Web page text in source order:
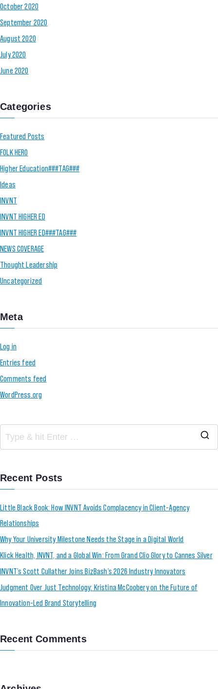
October 2020
September 2020
August 2020
July 2020
June 2020
Categories
Featured Posts
FOLK HERO
Higher Education###TAG###
Ideas
INVNT
INVNT HIGHER ED
INVNT HIGHER ED###TAG###
NEWS COVERAGE
Thought Leadership
Uncategorized
Meta
Log in
Entries feed
Comments feed
WordPress.org
Recent Posts
Little Black Book: How INVNT Avoids Complacency in Client-Agency
Relationships
Why Your University Milestone Needs the Stage in a Digital World
Klick Health, INVNT, and a Global Win: From Grand Clio Glory to Cannes Silver
INVNT’s Scott Cullather Joins BizBash’s 2026 Industry Innovators
Judgment Over Just Technology: Kristina McCoobery on the Future of
Innovation-Led Brand Storytelling
Recent Comments